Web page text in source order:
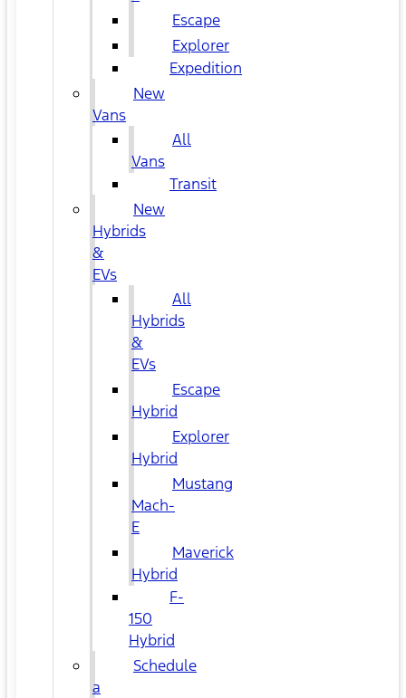
Escape
Explorer
Expedition
New
Vans
All
Vans
Transit
New
Hybrids
&
EVs
All
Hybrids
&
EVs
Escape
Hybrid
Explorer
Hybrid
Mustang
Mach-
E
Maverick
Hybrid
F-
150
Hybrid
Schedule
a